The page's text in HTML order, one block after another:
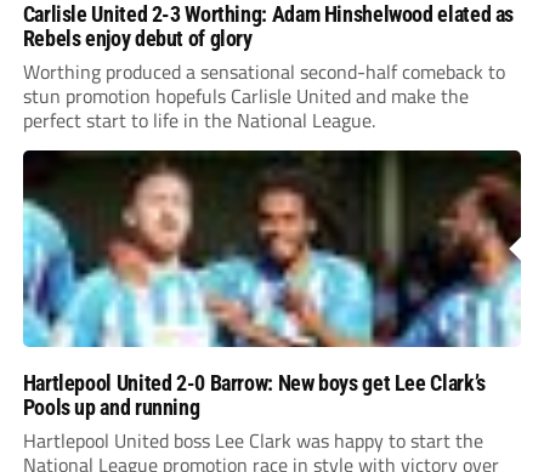
Carlisle United 2-3 Worthing: Adam Hinshelwood elated as
Rebels enjoy debut of glory
Worthing produced a sensational second-half comeback to
stun promotion hopefuls Carlisle United and make the
perfect start to life in the National League.
Hartlepool United 2-0 Barrow: New boys get Lee Clark’s
Pools up and running
Hartlepool United boss Lee Clark was happy to start the
National League promotion race in style with victory over